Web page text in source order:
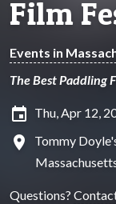
Film
Events in
The Best Paddling
insert_invitation Thu, Apr 12,
location_on
Tommy
Questions?